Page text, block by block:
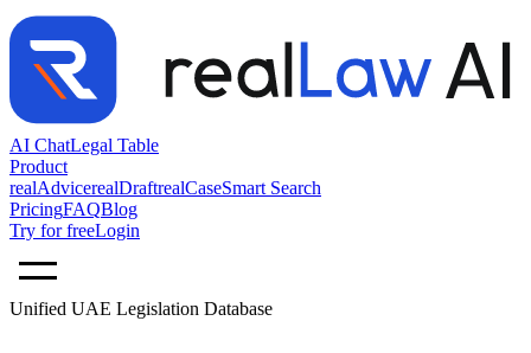
AI ChatLegal Table
Product
realAdvicerealDraftrealCaseSmart Search
PricingFAQBlog
Try for freeLogin
Unified UAE Legislation Database